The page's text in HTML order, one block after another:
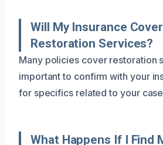
Will My Insurance
Restoration Services?
Many policies cover restoration
important to confirm with your
for specifics related to your
What Happens If I Find